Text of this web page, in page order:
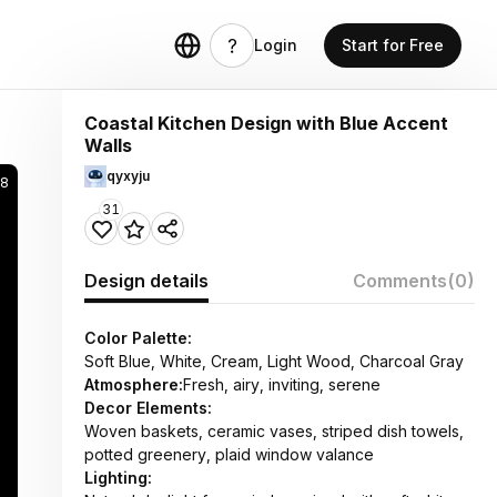
Login Start for Free
Coastal Kitchen Design with Blue Accent
Walls
qyxyju
31
Design details Comments(0)
Color Palette:
Soft Blue, White, Cream, Light Wood, Charcoal Gray
Atmosphere:Fresh, airy, inviting, serene
Decor Elements:
Woven baskets, ceramic vases, striped dish towels,
potted greenery, plaid window valance
Lighting: